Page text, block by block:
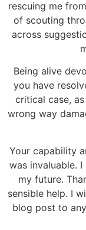
rescuing me
of scouting
across
Being alive
you have
critical case,
wrong way
Your capability
was invaluable.
my future.
sensible help. I
blog post to